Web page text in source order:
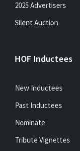
2025 Advertisers
Silent Auction
HOF Inductees
New Inductees
Past Inductees
Nominate
Tribute Vignettes